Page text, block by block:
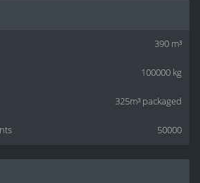
390 m³
100000 kg
325m³ packaged
50000